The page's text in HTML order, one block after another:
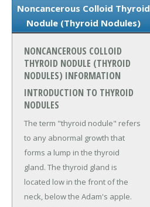
Noncancerous Colloid Thyroid
Nodule (Thyroid Nodules)
NONCANCEROUS COLLOID
THYROID NODULE (THYROID
NODULES) INFORMATION
INTRODUCTION TO THYROID
NODULES
The term "thyroid nodule" refers
to any abnormal growth that
forms a lump in the thyroid
gland. The thyroid gland is
located low in the front of the
neck, below the Adam's apple.